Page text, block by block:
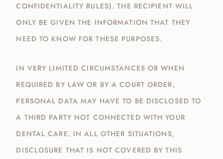
CONFIDENTIALITY RULES). THE RECIPIENT WILL
ONLY BE GIVEN THE INFORMATION THAT THEY
NEED TO KNOW FOR THESE PURPOSES.
IN VERY LIMITED CIRCUMSTANCES OR WHEN
REQUIRED BY LAW OR BY A COURT ORDER,
PERSONAL DATA MAY HAVE TO BE DISCLOSED TO
A THIRD PARTY NOT CONNECTED WITH YOUR
DENTAL CARE. IN ALL OTHER SITUATIONS,
DISCLOSURE THAT IS NOT COVERED BY THIS